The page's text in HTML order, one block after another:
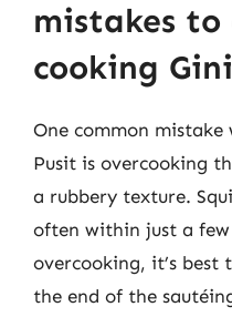
mistakes to
cooking
One common mistake
Pusit is overcooking
a rubbery texture.
often within just a
overcooking, it’s best
the end of the